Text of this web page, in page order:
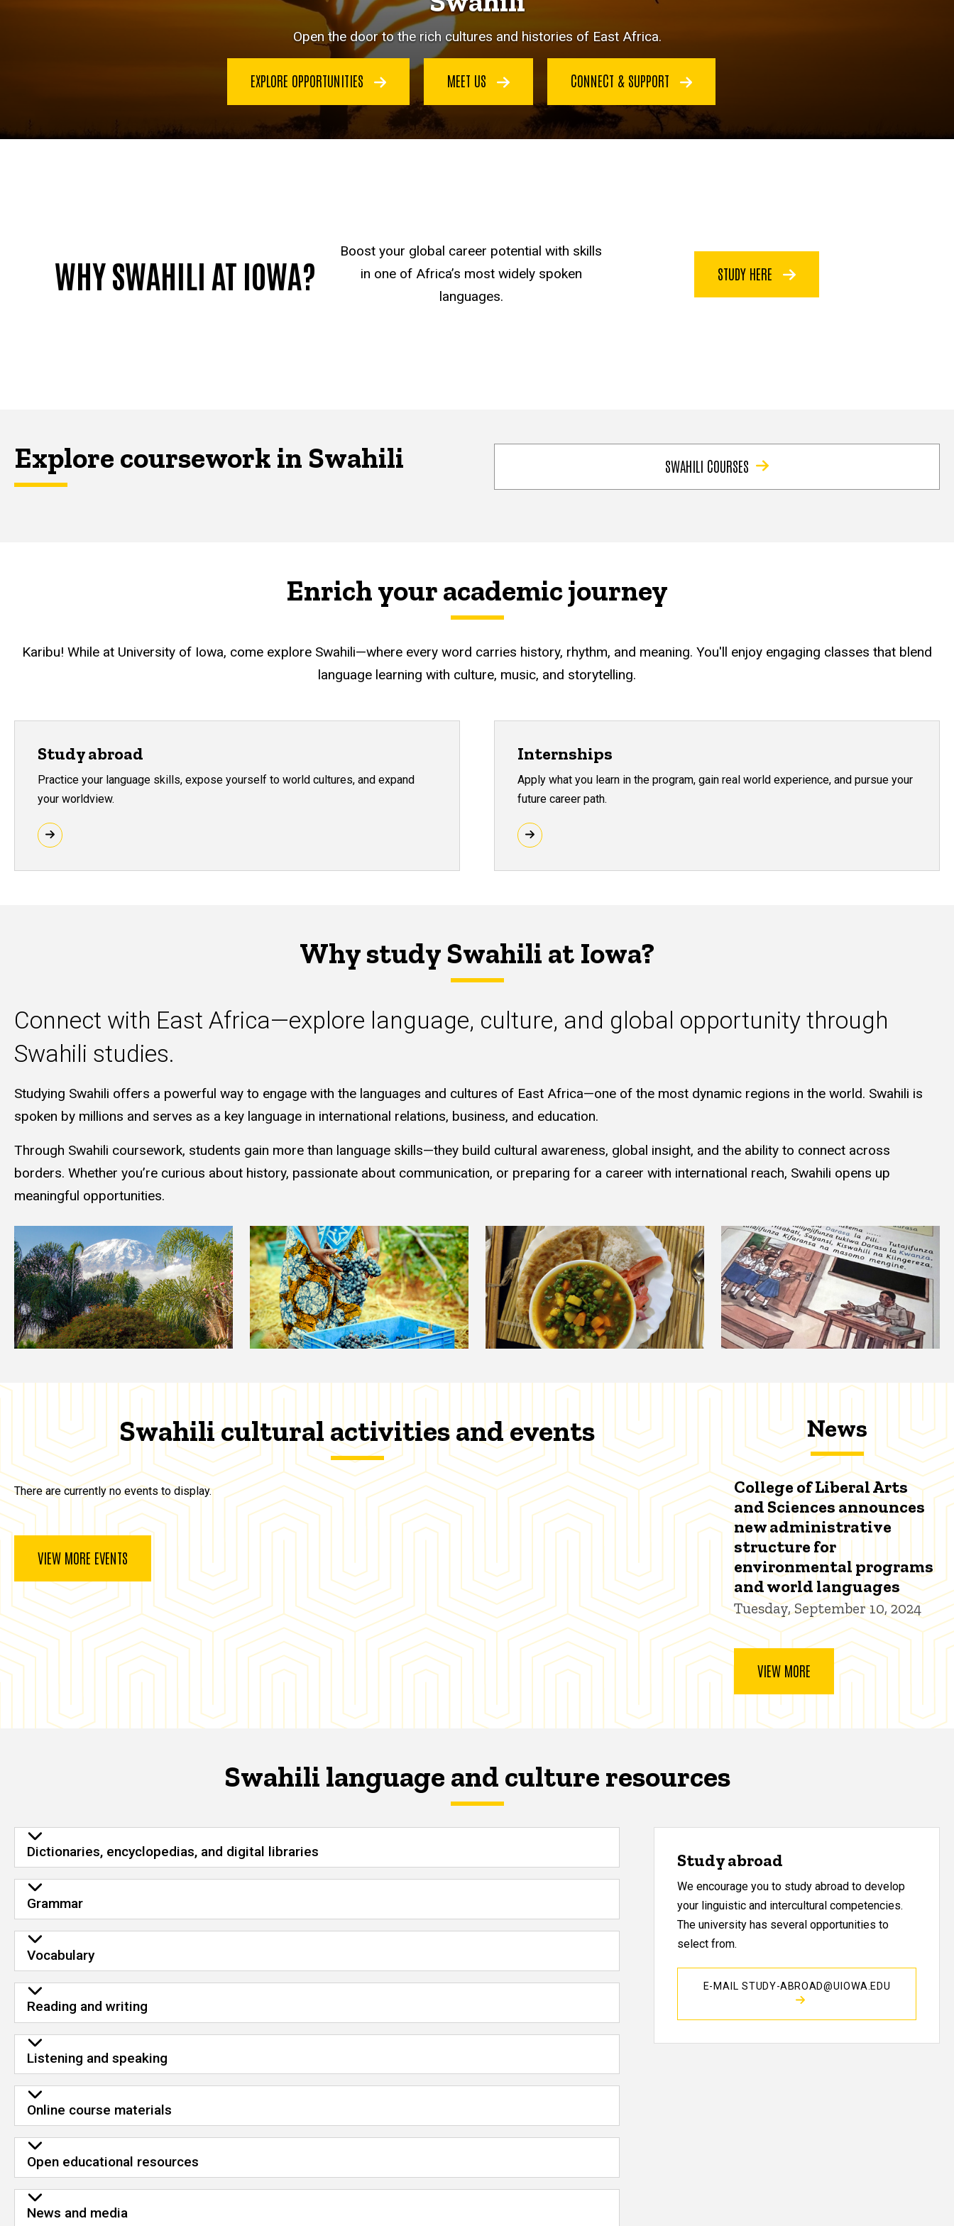
Open the door to the rich cultures and histories of East Africa.
EXPLORE OPPORTUNITIES MEET US CONNECT & SUPPORT
WHY SWAHILI AT IOWA?
Boost your global career potential with skills
in one of Africa’s most widely spoken
languages.
STUDY HERE
Explore coursework in Swahili SWAHILI COURSES
Enrich your academic journey
Karibu! While at University of Iowa, come explore Swahili—where every word carries history, rhythm, and meaning. You'll enjoy engaging classes that blend
language learning with culture, music, and storytelling.
Study abroad
Practice your language skills, expose yourself to world cultures, and expand
your worldview.
Internships
Apply what you learn in the program, gain real world experience, and pursue your
future career path.
Why study Swahili at Iowa?
Connect with East Africa—explore language, culture, and global opportunity through
Swahili studies.
Studying Swahili offers a powerful way to engage with the languages and cultures of East Africa—one of the most dynamic regions in the world. Swahili is
spoken by millions and serves as a key language in international relations, business, and education.
Through Swahili coursework, students gain more than language skills—they build cultural awareness, global insight, and the ability to connect across
borders. Whether you’re curious about history, passionate about communication, or preparing for a career with international reach, Swahili opens up
meaningful opportunities.
Swahili cultural activities and events
There are currently no events to display.
VIEW MORE EVENTS
News
College of Liberal Arts
and Sciences announces
new administrative
structure for
environmental programs
and world languages
Tuesday, September 10, 2024
VIEW MORE
Swahili language and culture resources
Dictionaries, encyclopedias, and digital libraries
Grammar
Vocabulary
Reading and writing
Listening and speaking
Online course materials
Open educational resources
News and media
Study abroad
We encourage you to study abroad to develop
your linguistic and intercultural competencies.
The university has several opportunities to
select from.
E-MAIL STUDY-ABROAD@UIOWA.EDU